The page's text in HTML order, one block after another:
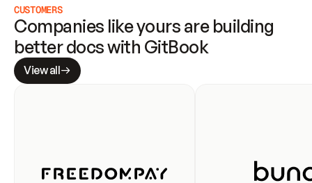
CUSTOMERS
Companies like yours are building
better docs with GitBook
View all